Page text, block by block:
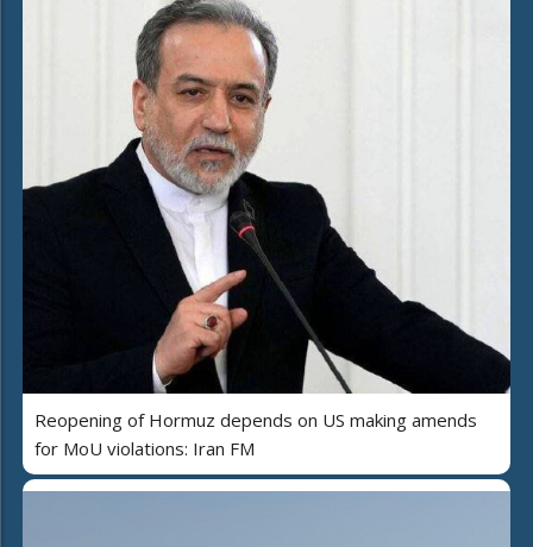
Reopening of Hormuz depends on US making amends
for MoU violations: Iran FM